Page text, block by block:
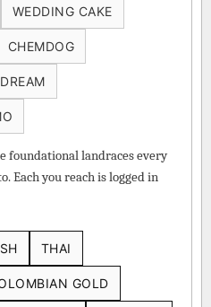
WEDDING CAKE
CHEMDOG
foundational landraces every
Each you reach is logged in
THAI
GOLD